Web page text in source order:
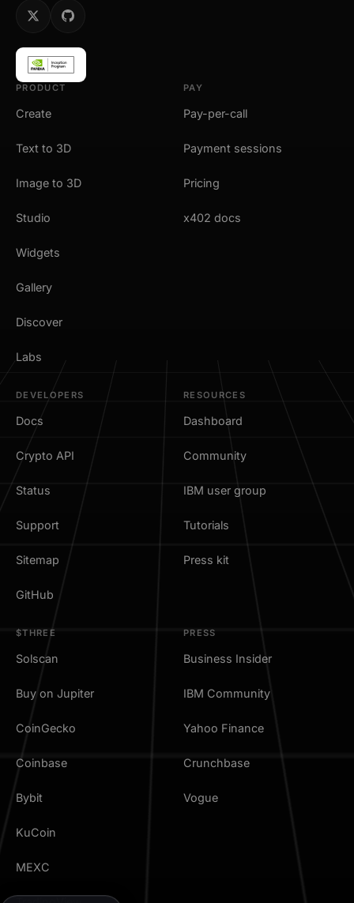
PRODUCT
Create
Text to 3D
Image to 3D
Studio
Widgets
Gallery
Discover
Labs
PAY
Pay-per-call
Payment sessions
Pricing
x402 docs
DEVELOPERS
Docs
Crypto API
Status
Support
Sitemap
GitHub
RESOURCES
Dashboard
Community
IBM user group
Tutorials
Press kit
$THREE
Solscan
Buy on Jupiter
CoinGecko
Coinbase
Bybit
KuCoin
MEXC
PRESS
Business Insider
IBM Community
Yahoo Finance
Crunchbase
Vogue